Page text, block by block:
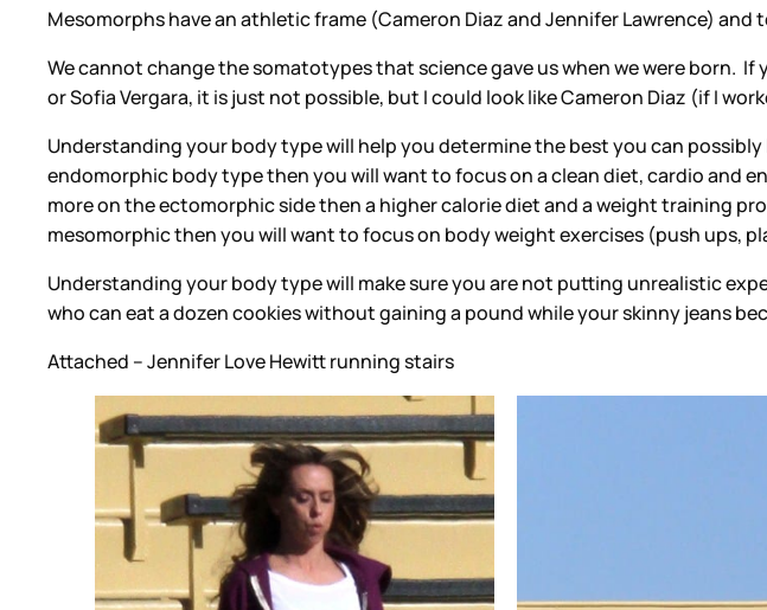
Mesomorphs have an athletic frame (Cameron Diaz and Jennifer Lawrence)
We cannot change the somatotypes that science gave us when we were born.
or Sofia Vergara, it is just not possible, but I could look like Cameron Diaz (if I
Understanding your body type will help you determine the best you can
endomorphic body type then you will want to focus on a clean diet, cardio and
more on the ectomorphic side then a higher calorie diet and a weight training
mesomorphic then you will want to focus on body weight exercises (push ups,
Understanding your body type will make sure you are not putting unrealistic
who can eat a dozen cookies without gaining a pound while your skinny jeans
Attached -- Jennifer Love Hewitt running stairs